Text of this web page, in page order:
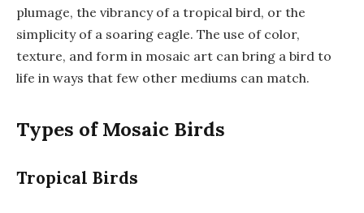
plumage, the vibrancy of a tropical bird, or the
simplicity of a soaring eagle. The use of color,
texture, and form in mosaic art can bring a bird to
life in ways that few other mediums can match.
Types of Mosaic Birds
Tropical Birds